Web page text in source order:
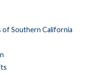
of Southern California